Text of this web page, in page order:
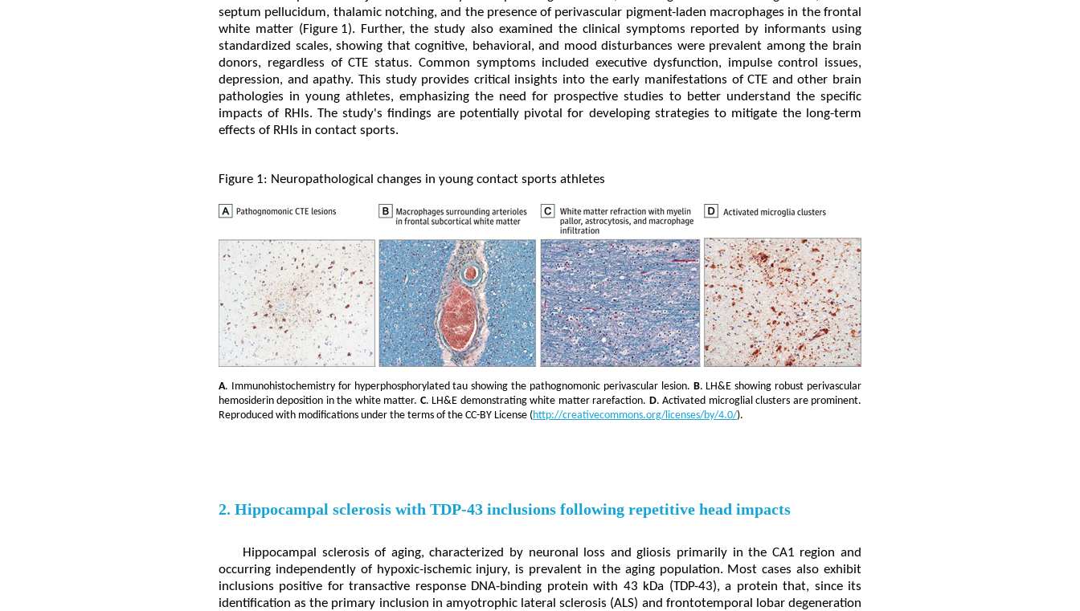
septum pellucidum, thalamic notching, and the presence of perivascular pigment-laden macrophages in the frontal
white matter (Figure 1). Further, the study also examined the clinical symptoms reported by informants using
standardized scales, showing that cognitive, behavioral, and mood disturbances were prevalent among the brain
donors, regardless of CTE status. Common symptoms included executive dysfunction, impulse control issues,
depression, and apathy. This study provides critical insights into the early manifestations of CTE and other brain
pathologies in young athletes, emphasizing the need for prospective studies to better understand the specific
impacts of RHIs. The study's findings are potentially pivotal for developing strategies to mitigate the long-term
effects of RHIs in contact sports.
Figure 1: Neuropathological changes in young contact sports athletes
A. Immunohistochemistry for hyperphosphorylated tau showing the pathognomonic perivascular lesion. B. LH&E showing robust perivascular
hemosiderin deposition in the white matter. C. LH&E demonstrating white matter rarefaction. D. Activated microglial clusters are prominent.
Reproduced with modifications under the terms of the CC-BY License (http://creativecommons.org/licenses/by/4.0/).
2. Hippocampal sclerosis with TDP-43 inclusions following repetitive head impacts
Hippocampal sclerosis of aging, characterized by neuronal loss and gliosis primarily in the CA1 region and
occurring independently of hypoxic-ischemic injury, is prevalent in the aging population. Most cases also exhibit
inclusions positive for transactive response DNA-binding protein with 43 kDa (TDP-43), a protein that, since its
identification as the primary inclusion in amyotrophic lateral sclerosis (ALS) and frontotemporal lobar degeneration